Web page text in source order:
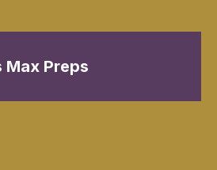
Max Preps